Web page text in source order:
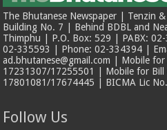
The Bhutanese Newspaper | Tenzin
Building No. 7 | Behind BDBL and
Thimphu | P.O. Box: 529 | PABX:
02-335593 | Phone: 02-334394 |
ad.bhutanese@gmail.com | Mobile
17231307/17255501 | Mobile for Bill
17801081/17674445 | BICMA Lic
Follow Us